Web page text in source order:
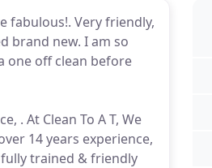
fabulous!. Very friendly,
brand new. I am so
one off clean before
. At Clean To A T, We
14 years experience,
trained & friendly